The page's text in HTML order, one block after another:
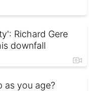
Richard Gere
downfall
as you age?